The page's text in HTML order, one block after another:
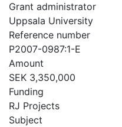
Grant administrator
Uppsala University
Reference number
P2007-0987:1-E
Amount
SEK 3,350,000
Funding
RJ Projects
Subject